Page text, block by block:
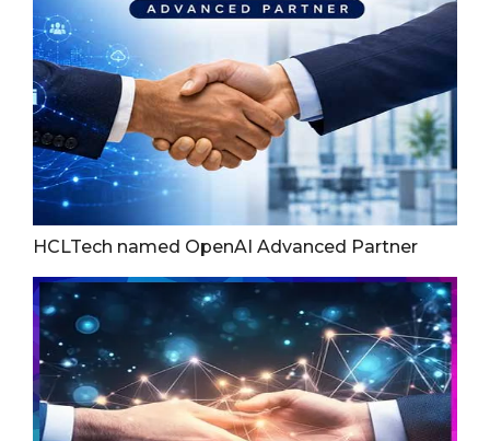
HCLTech named OpenAI Advanced Partner